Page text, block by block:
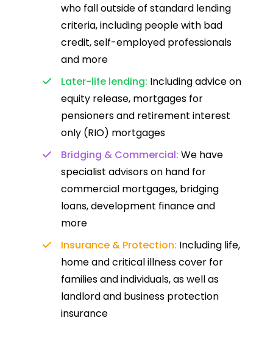
who fall outside of standard lending
criteria, including people with bad
credit, self-employed professionals
and more
Later-life lending: Including advice on
equity release, mortgages for
pensioners and retirement interest
only (RIO) mortgages
Bridging & Commercial: We have
specialist advisors on hand for
commercial mortgages, bridging
loans, development finance and
more
Insurance & Protection: Including life,
home and critical illness cover for
families and individuals, as well as
landlord and business protection
insurance